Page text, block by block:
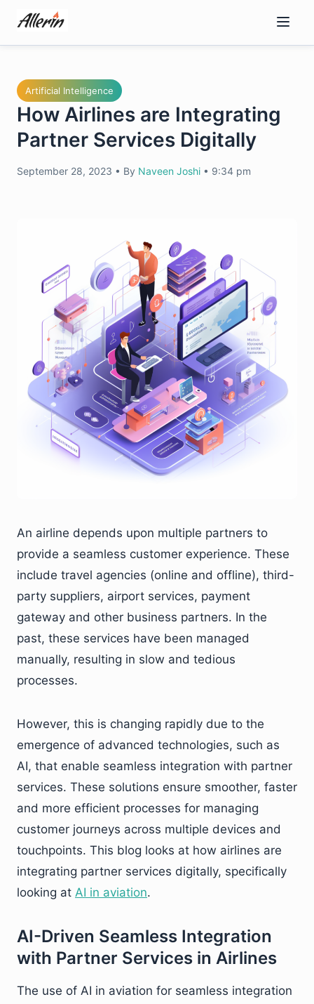
content
Artificial Intelligence
How Airlines are Integrating
Partner Services Digitally
September 28, 2023 • By Naveen Joshi • 9:34 pm
An airline depends upon multiple partners to
provide a seamless customer experience. These
include travel agencies (online and offline), third-
party suppliers, airport services, payment
gateway and other business partners. In the
past, these services have been managed
manually, resulting in slow and tedious
processes.
However, this is changing rapidly due to the
emergence of advanced technologies, such as
AI, that enable seamless integration with partner
services. These solutions ensure smoother, faster
and more efficient processes for managing
customer journeys across multiple devices and
touchpoints. This blog looks at how airlines are
integrating partner services digitally, specifically
looking at AI in aviation.
AI-Driven Seamless Integration
with Partner Services in Airlines
The use of AI in aviation for seamless integration